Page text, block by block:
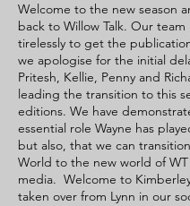
Welcome to the new season
back to Willow Talk. Our team
tirelessly to get the
we apologise for the initial
Pritesh, Kellie, Penny and
leading the transition to this
editions. We have
essential role Wayne has
but also, that we can
World to the new world of WT
media. Welcome to
taken over from Lynn in our